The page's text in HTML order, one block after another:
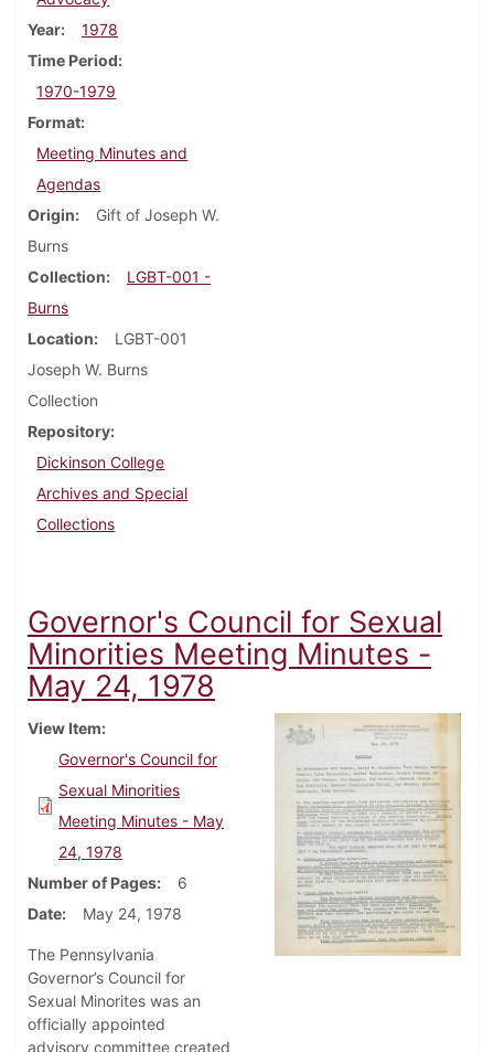
Year
1978
Time Period
1970-1979
Format
Meeting Minutes and
Agendas
Origin
Gift of Joseph W.
Burns
Collection
LGBT-001 -
Burns
Location
LGBT-001
Joseph W. Burns
Collection
Repository
Dickinson College
Archives and Special
Collections
Governor's Council for Sexual
Minorities Meeting Minutes -
May 24, 1978
View Item
Governor's Council for
Sexual Minorities
Meeting Minutes - May
24, 1978
Number of Pages
6
Date
May 24, 1978
The Pennsylvania
Governor’s Council for
Sexual Minorites was an
officially appointed
advisory committee created